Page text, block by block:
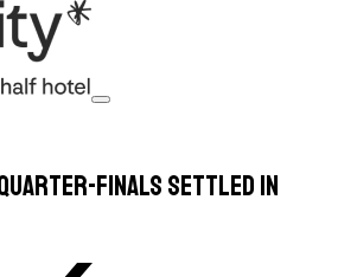
quarter-finals settled in